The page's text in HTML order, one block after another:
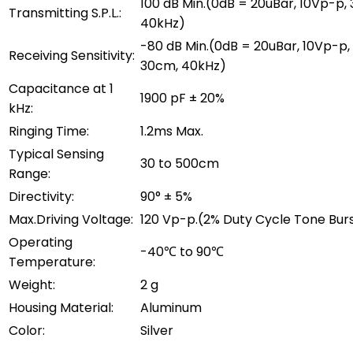
Transmitting S.P.L.:
40kHz)
Receiving Sensitivity:
-80 dB Min.(0dB = 20uBar, 10Vp-p,
30cm, 40kHz)
Capacitance at 1
kHz:
1900 pF ± 20%
Ringing Time:
1.2ms Max.
Typical Sensing
Range:
30 to 500cm
Directivity:
90° ± 5%
Max.Driving Voltage: 120 Vp-p.(2% Duty Cycle Tone
Operating
Temperature:
-40℃ to 90℃
Weight:
2 g
Housing Material:
Aluminum
Color:
Silver